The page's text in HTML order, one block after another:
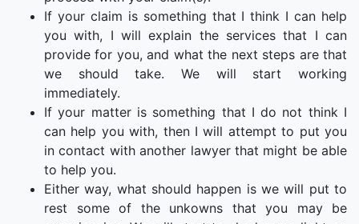
If your claim is something that I think I can help
you with, I will explain the services that I can
provide for you, and what the next steps are that
we should take. We will start working
immediately.
If your matter is something that I do not think I
can help you with, then I will attempt to put you
in contact with another lawyer that might be able
to help you.
Either way, what should happen is we will put to
rest some of the unkowns that you may be